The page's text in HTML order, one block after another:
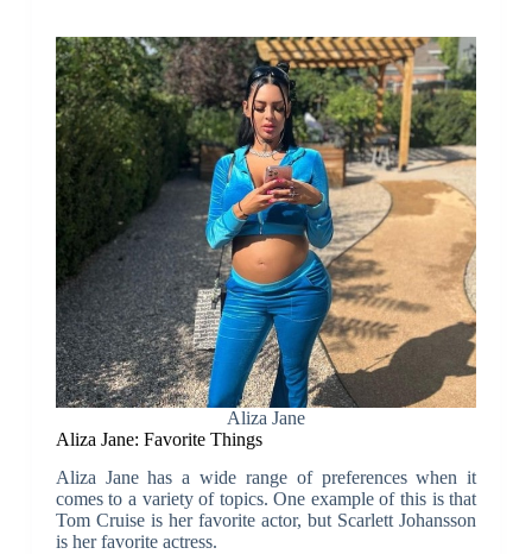
Aliza Jane
Aliza Jane: Favorite Things
Aliza Jane has a wide range of preferences when it
comes to a variety of topics. One example of this is that
Tom Cruise is her favorite actor, but Scarlett Johansson
is her favorite actress.